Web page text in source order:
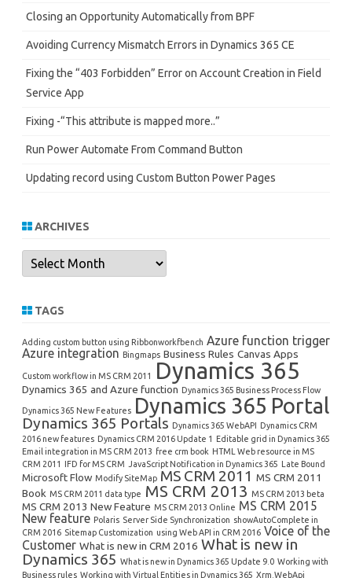
Closing an Opportunity Automatically from BPF
Avoiding Currency Mismatch Errors in Dynamics 365 CE
Fixing the “403 Forbidden” Error on Account Creation in Field
Service App
Fixing -“This attribute is mapped more..”
Run Power Automate From Command Button
Updating record using Custom Button Power Pages
ARCHIVES
Archives
TAGS
Adding custom button using Ribbonworkfbench Azure function trigger
Azure integration Bingmaps Business Rules Canvas Apps
Custom workflow in MS CRM 2011 Dynamics 365
Dynamics 365 and Azure function Dynamics 365 Business Process Flow
Dynamics 365 New Features Dynamics 365 Portal
Dynamics 365 Portals Dynamics 365 WebAPI Dynamics CRM
2016 new features Dynamics CRM 2016 Update 1 Editable grid in Dynamics 365
Email integration in MS CRM 2013 free crm book HTML Web resource in MS
CRM 2011 IFD for MS CRM JavaScript Notification in Dynamics 365 Late Bound
Microsoft Flow Modify SiteMap MS CRM 2011 MS CRM 2011
Book MS CRM 2011 data type MS CRM 2013 MS CRM 2013 beta
MS CRM 2013 New Feature MS CRM 2013 Online MS CRM 2015
New feature Polaris Server Side Synchronization showAutoComplete in
CRM 2016 Sitemap Customization using Web API in CRM 2016 Voice of the
Customer What is new in CRM 2016 What is new in
Dynamics 365 What is new in Dynamics 365 Update 9.0 Working with
Business rules Working with Virtual Entities in Dynamics 365 Xrm.WebApi